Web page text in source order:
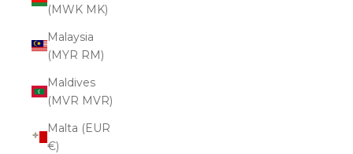
(MWK MK)
Malaysia
(MYR RM)
Maldives
(MVR MVR)
Malta (EUR
€)